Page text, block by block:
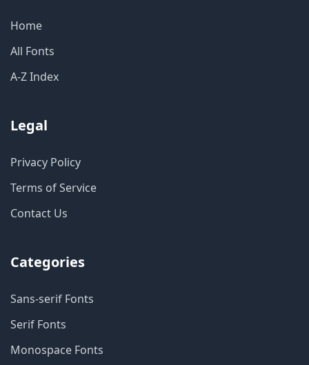
Home
All Fonts
A-Z Index
Legal
Privacy Policy
Terms of Service
Contact Us
Categories
Sans-serif Fonts
Serif Fonts
Monospace Fonts